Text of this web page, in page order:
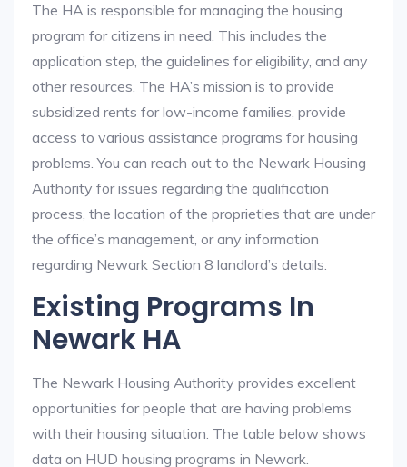
The HA is responsible for managing the housing
program for citizens in need. This includes the
application step, the guidelines for eligibility, and any
other resources. The HA’s mission is to provide
subsidized rents for low-income families, provide
access to various assistance programs for housing
problems. You can reach out to the Newark Housing
Authority for issues regarding the qualification
process, the location of the proprieties that are under
the office’s management, or any information
regarding Newark Section 8 landlord’s details.
Existing Programs In
Newark HA
The Newark Housing Authority provides excellent
opportunities for people that are having problems
with their housing situation. The table below shows
data on HUD housing programs in Newark.